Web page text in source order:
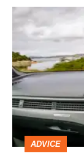
How
position
your
car
on
road:
ADVICE